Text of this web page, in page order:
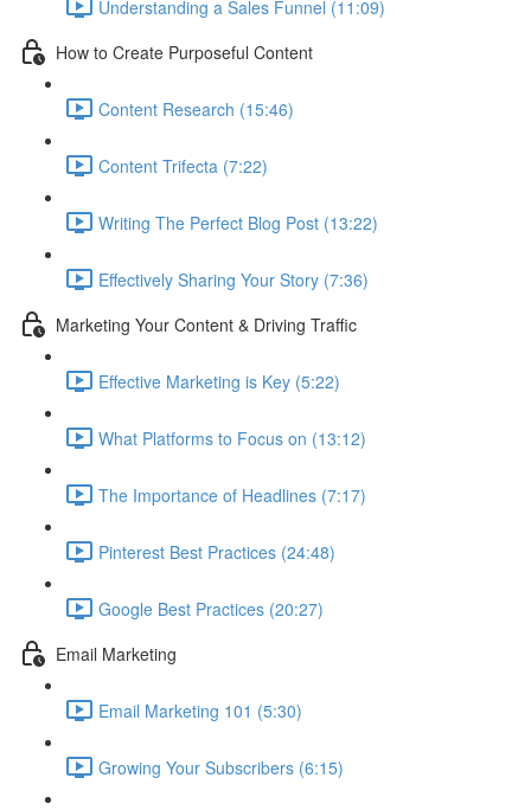
Understanding a Sales Funnel (11:09)
How to Create Purposeful Content
Content Research (15:46)
Content Trifecta (7:22)
Writing The Perfect Blog Post (13:22)
Effectively Sharing Your Story (7:36)
Marketing Your Content & Driving Traffic
Effective Marketing is Key (5:22)
What Platforms to Focus on (13:12)
The Importance of Headlines (7:17)
Pinterest Best Practices (24:48)
Google Best Practices (20:27)
Email Marketing
Email Marketing 101 (5:30)
Growing Your Subscribers (6:15)